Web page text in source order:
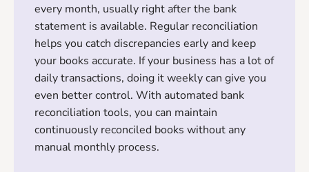
every month, usually right after the bank
statement is available. Regular reconciliation
helps you catch discrepancies early and keep
your books accurate. If your business has a lot of
daily transactions, doing it weekly can give you
even better control. With automated bank
reconciliation tools, you can maintain
continuously reconciled books without any
manual monthly process.